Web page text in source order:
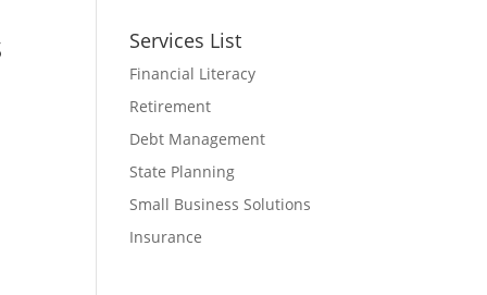
Services List
Financial Literacy
Retirement
Debt Management
State Planning
Small Business Solutions
Insurance